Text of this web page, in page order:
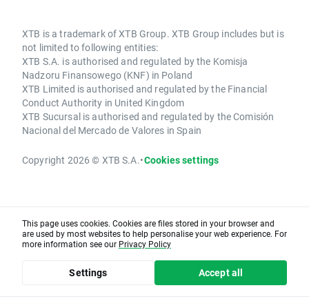
XTB is a trademark of XTB Group. XTB Group includes but is
not limited to following entities:
XTB S.A. is authorised and regulated by the Komisja
Nadzoru Finansowego (KNF) in Poland
XTB Limited is authorised and regulated by the Financial
Conduct Authority in United Kingdom
XTB Sucursal is authorised and regulated by the Comisión
Nacional del Mercado de Valores in Spain
Copyright 2026 © XTB S.A.•Cookies settings
This page uses cookies. Cookies are files stored in your browser and
are used by most websites to help personalise your web experience. For
more information see our Privacy Policy
Settings Accept all